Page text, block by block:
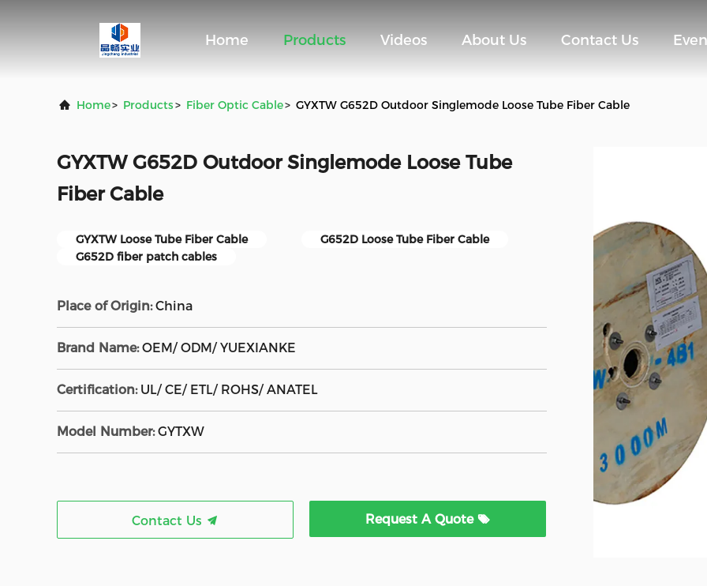
Home Products Videos About Us Contact Us
Home> Products> Fiber Optic Cable> GYXTW G652D Outdoor Singlemode Loose Tube Fiber Cable
GYXTW G652D Outdoor Singlemode Loose Tube
Fiber Cable
GYXTW Loose Tube Fiber Cable
G652D Loose Tube Fiber Cable
G652D fiber patch cables
Place of Origin: China
Brand Name: OEM/ ODM/ YUEXIANKE
Certification: UL/ CE/ ETL/ ROHS/ ANATEL
Model Number: GYTXW
Contact Us Request A Quote